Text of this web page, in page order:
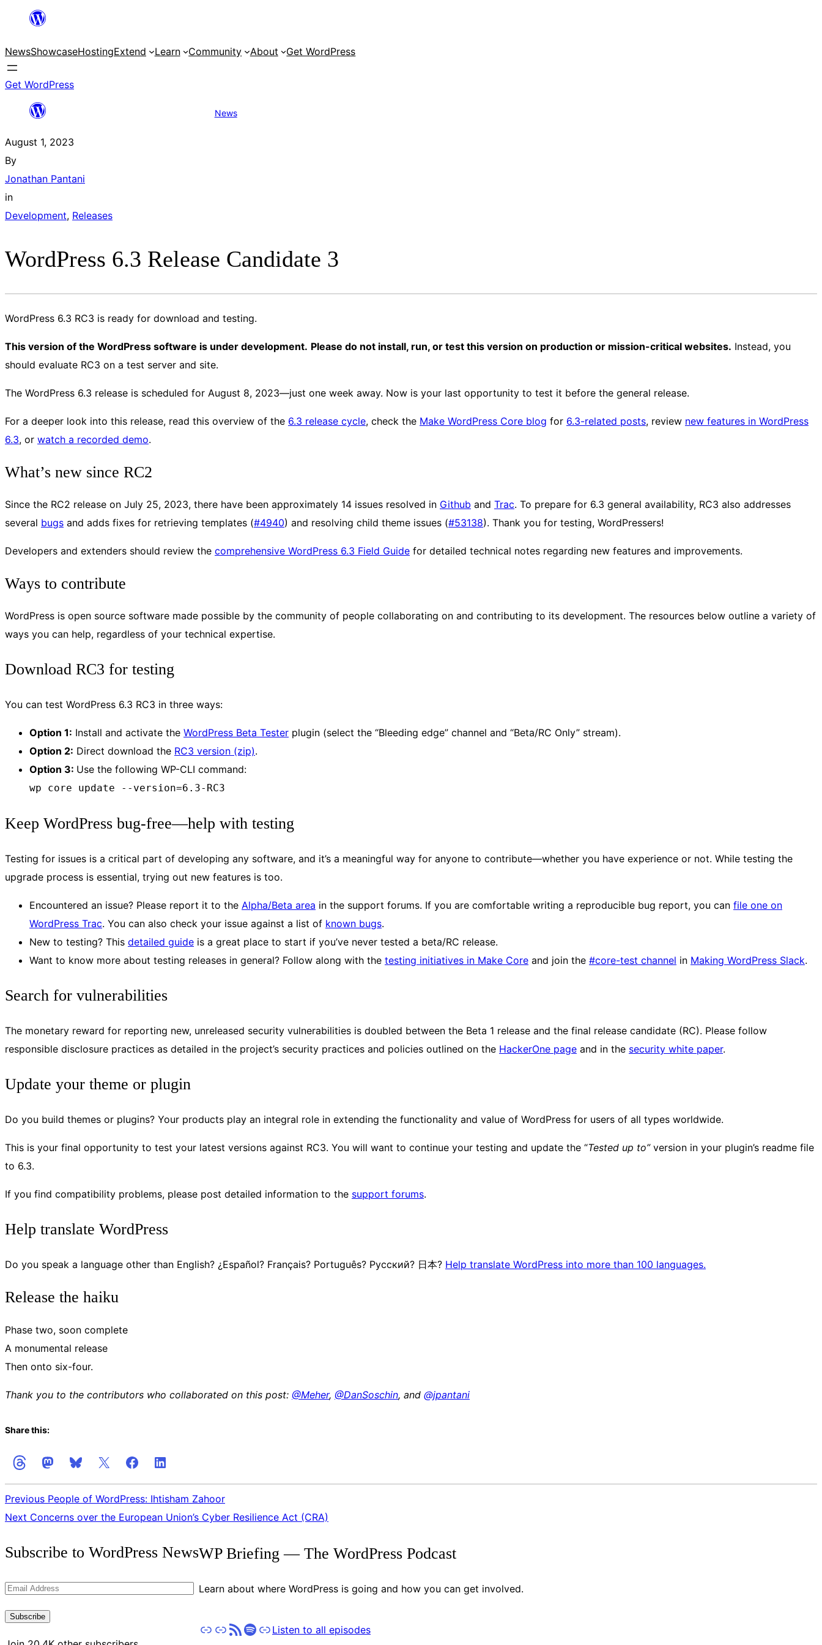
content
NewsShowcaseHostingExtend Learn Community About Get WordPress
Get WordPress
NewsWordPress 6.3 Release Candidate 3
August 1, 2023
By
Jonathan Pantani
in
Development, Releases
WordPress 6.3 Release Candidate 3
WordPress 6.3 RC3 is ready for download and testing.
This version of the WordPress software is under development. Please do not install, run, or test this version on production or mission-critical websites. Instead, you
should evaluate RC3 on a test server and site.
The WordPress 6.3 release is scheduled for August 8, 2023—just one week away. Now is your last opportunity to test it before the general release.
For a deeper look into this release, read this overview of the 6.3 release cycle, check the Make WordPress Core blog for 6.3-related posts, review new features in WordPress
6.3, or watch a recorded demo.
What’s new since RC2
Since the RC2 release on July 25, 2023, there have been approximately 14 issues resolved in Github and Trac. To prepare for 6.3 general availability, RC3 also addresses
several bugs and adds fixes for retrieving templates (#4940) and resolving child theme issues (#53138). Thank you for testing, WordPressers!
Developers and extenders should review the comprehensive WordPress 6.3 Field Guide for detailed technical notes regarding new features and improvements.
Ways to contribute
WordPress is open source software made possible by the community of people collaborating on and contributing to its development. The resources below outline a variety of
ways you can help, regardless of your technical expertise.
Download RC3 for testing
You can test WordPress 6.3 RC3 in three ways:
Option 1: Install and activate the WordPress Beta Tester plugin (select the “Bleeding edge” channel and “Beta/RC Only” stream).
Option 2: Direct download the RC3 version (zip).
Option 3: Use the following WP-CLI command:
wp core update --version=6.3-RC3
Keep WordPress bug-free—help with testing
Testing for issues is a critical part of developing any software, and it’s a meaningful way for anyone to contribute—whether you have experience or not. While testing the
upgrade process is essential, trying out new features is too.
Encountered an issue? Please report it to the Alpha/Beta area in the support forums. If you are comfortable writing a reproducible bug report, you can file one on
WordPress Trac. You can also check your issue against a list of known bugs.
New to testing? This detailed guide is a great place to start if you’ve never tested a beta/RC release.
Want to know more about testing releases in general? Follow along with the testing initiatives in Make Core and join the #core-test channel in Making WordPress Slack.
Search for vulnerabilities
The monetary reward for reporting new, unreleased security vulnerabilities is doubled between the Beta 1 release and the final release candidate (RC). Please follow
responsible disclosure practices as detailed in the project’s security practices and policies outlined on the HackerOne page and in the security white paper.
Update your theme or plugin
Do you build themes or plugins? Your products play an integral role in extending the functionality and value of WordPress for users of all types worldwide.
This is your final opportunity to test your latest versions against RC3. You will want to continue your testing and update the “Tested up to”version in your plugin’s readme file
to 6.3.
If you find compatibility problems, please post detailed information to the support forums.
Help translate WordPress
Do you speak a language other than English? ¿Español? Français? Português? Русский? 日本? Help translate WordPress into more than 100 languages.
Release the haiku
Phase two, soon complete
A monumental release
Then onto six-four.
Thank you to the contributors who collaborated on this post: @Meher, @DanSoschin, and @jpantani
Share this:
Previous People of WordPress: Ihtisham Zahoor
Next Concerns over the European Union’s Cyber Resilience Act (CRA)
the
Updates
Subscribe to WordPress News
Email
Subscribe
WP Briefing — The WordPress Podcast
Learn about where WordPress is going and how you can get involved.
Apple Podcasts
Pocket Casts
RSSSpotify
Stitcher
Listen to all episodes